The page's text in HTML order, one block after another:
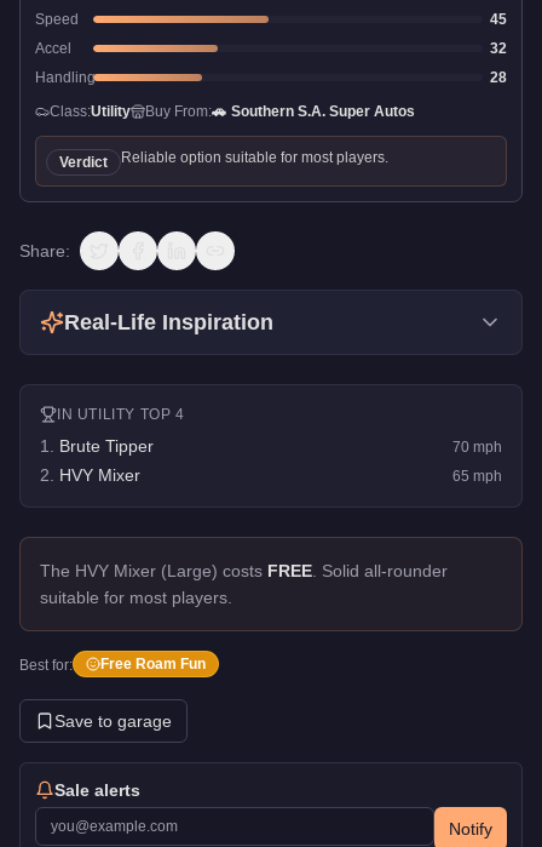
Speed
45
Accel
32
Handling
28
Class:Utility Buy From:🚗 Southern S.A. Super Autos
Verdict Reliable option suitable for most players.
Share:
Real-Life Inspiration
IN UTILITY TOP 4
1 Brute Tipper 70 mph
2 HVY Mixer 65 mph
The HVY Mixer (Large) costs FREE Solid all-rounder
suitable for most players.
Best for: Free Roam Fun
Save to garage
Sale alerts
Notify